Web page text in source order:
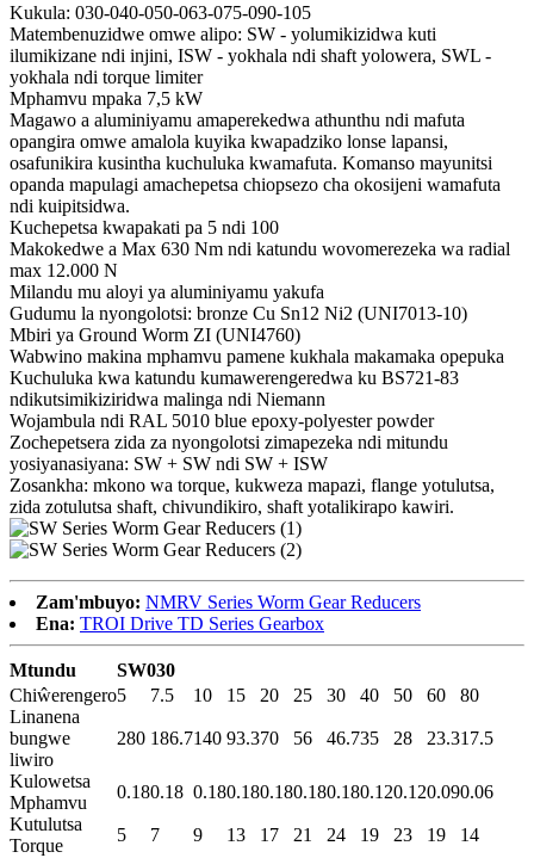
Kukula: 030-040-050-063-075-090-105
Matembenuzidwe omwe alipo: SW - yolumikizidwa kuti
ilumikizane ndi injini, ISW - yokhala ndi shaft yolowera, SWL -
yokhala ndi torque limiter
Mphamvu mpaka 7,5 kW
Magawo a aluminiyamu amaperekedwa athunthu ndi mafuta
opangira omwe amalola kuyika kwapadziko lonse lapansi,
osafunikira kusintha kuchuluka kwamafuta. Komanso mayunitsi
opanda mapulagi amachepetsa chiopsezo cha okosijeni wamafuta
ndi kuipitsidwa.
Kuchepetsa kwapakati pa 5 ndi 100
Makokedwe a Max 630 Nm ndi katundu wovomerezeka wa radial
max 12.000 N
Milandu mu aloyi ya aluminiyamu yakufa
Gudumu la nyongolotsi: bronze Cu Sn12 Ni2 (UNI7013-10)
Mbiri ya Ground Worm ZI (UNI4760)
Wabwino makina mphamvu pamene kukhala makamaka opepuka
Kuchuluka kwa katundu kumawerengeredwa ku BS721-83
ndikutsimikiziridwa malinga ndi Niemann
Wojambula ndi RAL 5010 blue epoxy-polyester powder
Zochepetsera zida za nyongolotsi zimapezeka ndi mitundu
yosiyanasiyana: SW + SW ndi SW + ISW
Zosankha: mkono wa torque, kukweza mapazi, flange yotulutsa,
zida zotulutsa shaft, chivundikiro, shaft yotalikirapo kawiri.
Zam'mbuyo: NMRV Series Worm Gear Reducers
Ena: TROI Drive TD Series Gearbox
Mtundu
SW030
Chiŵerengero5 7.5 10 15 20 25 30 40 50 60
80
Linanena
bungwe
liwiro
280 186.7140 93.370 56 46.735 28 23.317.5
Kulowetsa
Mphamvu
0.180.18 0.180.180.180.180.180.120.120.090.06
Kutulutsa
Torque
5 7 9 13 17 21 24 19 23 19
14